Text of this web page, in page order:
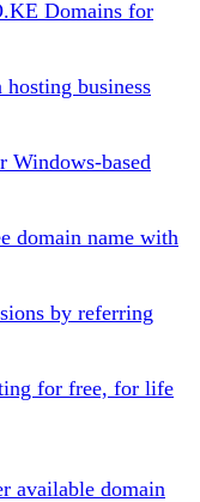
Domains for
business
Windows-based
domain name with
by referring
for free, for life
available domain